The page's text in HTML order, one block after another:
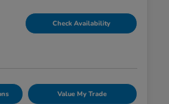
Check Availability
Value My Trade